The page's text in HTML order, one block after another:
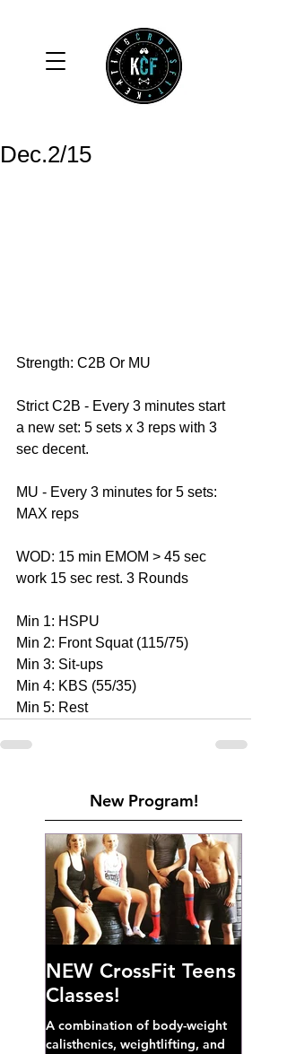
Dec.2/15
Strength: C2B Or MU
Strict C2B - Every 3 minutes start
a new set: 5 sets x 3 reps with 3
sec decent.
MU - Every 3 minutes for 5 sets:
MAX reps
WOD: 15 min EMOM > 45 sec
work 15 sec rest. 3 Rounds
Min 1: HSPU
Min 2: Front Squat (115/75)
Min 3: Sit-ups
Min 4: KBS (55/35)
Min 5: Rest
New Program!
NEW CrossFit Teens
Classes!
A combination of body-weight
calisthenics, weightlifting, and